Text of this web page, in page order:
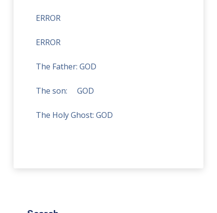
ERROR
ERROR
The Father:GOD
The son: GOD
The Holy Ghost: GOD